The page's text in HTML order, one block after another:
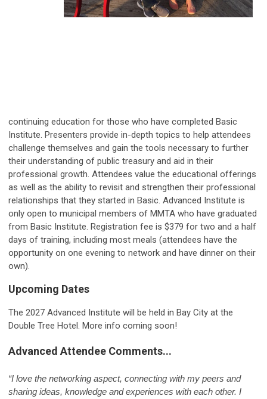
continuing education for those who have completed Basic
Institute. Presenters provide in-depth topics to help attendees
challenge themselves and gain the tools necessary to further
their understanding of public treasury and aid in their
professional growth. Attendees value the educational offerings
as well as the ability to revisit and strengthen their professional
relationships that they started in Basic. Advanced Institute is
only open to municipal members of MMTA who have graduated
from Basic Institute. Registration fee is $379 for two and a half
days of training, including most meals (attendees have the
opportunity on one evening to network and have dinner on their
own).
Upcoming Dates
The 2027 Advanced Institute will be held in Bay City at the
Double Tree Hotel. More info coming soon!
Advanced Attendee Comments...
“I love the networking aspect, connecting with my peers and
sharing ideas, knowledge and experiences with each other. I